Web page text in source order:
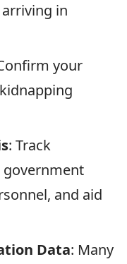
in
your
: Track
and aid
Data: Many